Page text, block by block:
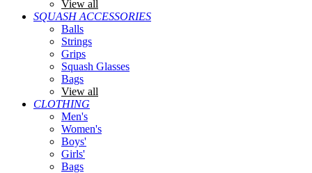
View all
SQUASH ACCESSORIES
Balls
Strings
Grips
Squash Glasses
Bags
View all
CLOTHING
Men's
Women's
Boys'
Girls'
Bags